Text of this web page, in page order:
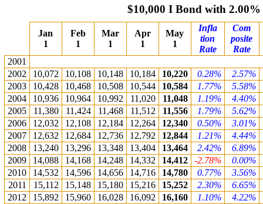
$10,000 I Bond with 2.00%
Jan
1
Feb
1
Mar
1
Apr
1
May
1
Infla
tion
Rate
Com
posite
Rate
2001
2002
10,072 10,108 10,148 10,184 10,220 0.28% 2.57%
2003
10,428 10,468 10,508 10,544 10,584 1.77% 5.58%
2004
10,936 10,964 10,992 11,020 11,048 1.19% 4.40%
2005
11,380 11,424 11,468 11,512 11,556 1.79% 5.62%
2006
12,032 12,108 12,184 12,264 12,340 0.50% 3.01%
2007
12,632 12,684 12,736 12,792 12,844 1.21% 4.44%
2008
13,240 13,296 13,348 13,404 13,464 2.42% 6.89%
2009
14,088 14,168 14,248 14,332 14,412 -2.78% 0.00%
2010
14,532 14,596 14,656 14,716 14,780 0.77% 3.56%
2011
15,112 15,148 15,180 15,216 15,252 2.30% 6.65%
2012
15,892 15,960 16,028 16,092 16,160 1.10% 4.22%